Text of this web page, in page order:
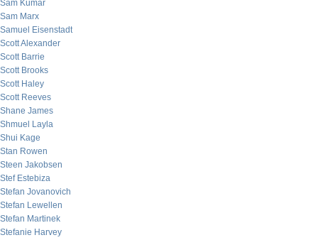
Sam Kumar
Sam Marx
Samuel Eisenstadt
Scott Alexander
Scott Barrie
Scott Brooks
Scott Haley
Scott Reeves
Shane James
Shmuel Layla
Shui Kage
Stan Rowen
Steen Jakobsen
Stef Estebiza
Stefan Jovanovich
Stefan Lewellen
Stefan Martinek
Stefanie Harvey